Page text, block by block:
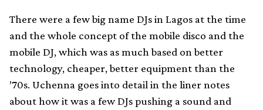
There were a few big name DJs in Lagos at the time
and the whole concept of the mobile disco and the
mobile DJ, which was as much based on better
technology, cheaper, better equipment than the
’70s. Uchenna goes into detail in the liner notes
about how it was a few DJs pushing a sound and